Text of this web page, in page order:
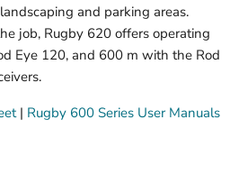
and parking areas.
job, Rugby 620 offers operating
Eye 120, and 600 m with the Rod
| Rugby 600 Series User Manuals